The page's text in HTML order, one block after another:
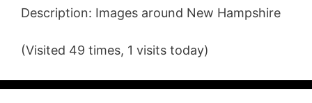
Description: Images around New Hampshire
(Visited 49 times, 1 visits today)